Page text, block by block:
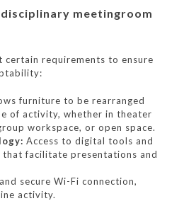
meetingroom
certain requirements to ensure
furniture to be rearranged
of activity, whether in theater
workspace, or open space.
Access to digital tools and
that facilitate presentations and
secure Wi-Fi connection,
activity.